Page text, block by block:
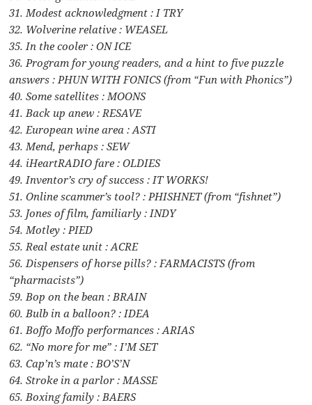
31. Modest acknowledgment : I TRY
32. Wolverine relative : WEASEL
35. In the cooler : ON ICE
36. Program for young readers, and a hint to five puzzle
answers : PHUN WITH FONICS (from “Fun with Phonics”)
40. Some satellites : MOONS
41. Back up anew : RESAVE
42. European wine area : ASTI
43. Mend, perhaps : SEW
44. iHeartRADIO fare : OLDIES
49. Inventor’s cry of success : IT WORKS!
51. Online scammer’s tool? : PHISHNET (from “fishnet”)
53. Jones of film, familiarly : INDY
54. Motley : PIED
55. Real estate unit : ACRE
56. Dispensers of horse pills? : FARMACISTS (from
“pharmacists”)
59. Bop on the bean : BRAIN
60. Bulb in a balloon? : IDEA
61. Boffo Moffo performances : ARIAS
62. “No more for me” : I’M SET
63. Cap’n’s mate : BO’S’N
64. Stroke in a parlor : MASSE
65. Boxing family : BAERS